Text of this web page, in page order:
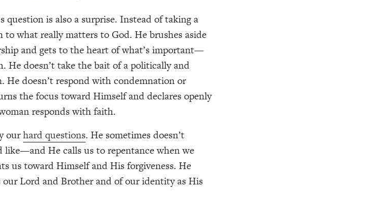
question is also a surprise. Instead of taking a
what really matters to God. He brushes aside
and gets to the heart of what’s important—
doesn’t take the bait of a politically and
He doesn’t respond with condemnation or
the focus toward Himself and declares openly
responds with faith.
ourhard questions. He sometimes doesn’t
like—and He calls us to repentance when we
us toward Himself and His forgiveness. He
Lord and Brother and of our identity as His